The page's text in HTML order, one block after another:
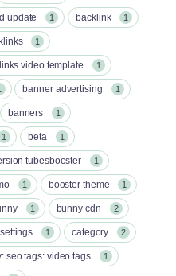
update 1 backlink 1
1
video template 1
banner advertising 1
banners 1
1 beta 1
tubesbooster 1
1 booster theme 1
1 bunny cdn 2
1 category 2
seo tags: video tags 1